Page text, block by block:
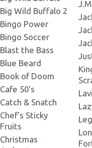
Tortuga
Big Wild Buffalo 2
Bingo Power
Bingo Soccer
Blast the Bass
Blue Beard
Book of Doom
Cafe 50's
Catch & Snatch
Chef's Sticky
Fruits
Christmas